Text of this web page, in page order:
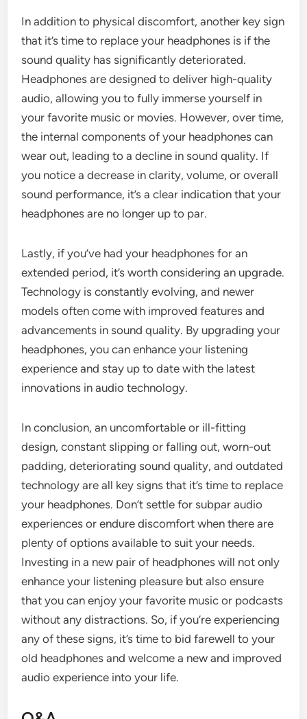
In addition to physical discomfort, another key sign
that it’s time to replace your headphones is if the
sound quality has significantly deteriorated.
Headphones are designed to deliver high-quality
audio, allowing you to fully immerse yourself in
your favorite music or movies. However, over time,
the internal components of your headphones can
wear out, leading to a decline in sound quality. If
you notice a decrease in clarity, volume, or overall
sound performance, it’s a clear indication that your
headphones are no longer up to par.
Lastly, if you’ve had your headphones for an
extended period, it’s worth considering an upgrade.
Technology is constantly evolving, and newer
models often come with improved features and
advancements in sound quality. By upgrading your
headphones, you can enhance your listening
experience and stay up to date with the latest
innovations in audio technology.
In conclusion, an uncomfortable or ill-fitting
design, constant slipping or falling out, worn-out
padding, deteriorating sound quality, and outdated
technology are all key signs that it’s time to replace
your headphones. Don’t settle for subpar audio
experiences or endure discomfort when there are
plenty of options available to suit your needs.
Investing in a new pair of headphones will not only
enhance your listening pleasure but also ensure
that you can enjoy your favorite music or podcasts
without any distractions. So, if you’re experiencing
any of these signs, it’s time to bid farewell to your
old headphones and welcome a new and improved
audio experience into your life.